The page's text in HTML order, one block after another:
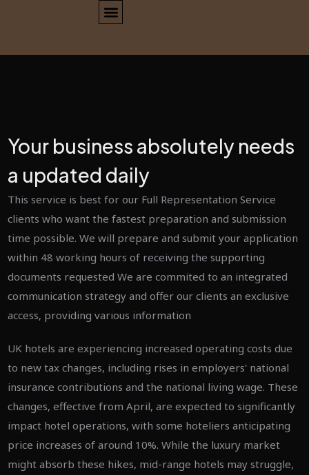
Your business absolutely needs
a updated daily
This service is best for our Full Representation Service
clients who want the fastest preparation and submission
time possible. We will prepare and submit your application
within 48 working hours of receiving the supporting
documents requested We are commited to an integrated
communication strategy and offer our clients an exclusive
access, providing various information
UK hotels are experiencing increased operating costs due
to new tax changes, including rises in employers' national
insurance contributions and the national living wage. These
changes, effective from April, are expected to significantly
impact hotel operations, with some hoteliers anticipating
price increases of around 10%. While the luxury market
might absorb these hikes, mid-range hotels may struggle,